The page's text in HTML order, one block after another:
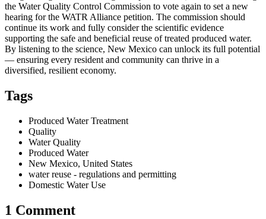
the Water Quality Control Commission to vote again to set a new
hearing for the WATR Alliance petition. The commission should
continue its work and fully consider the scientific evidence
supporting the safe and beneficial reuse of treated produced water.
By listening to the science, New Mexico can unlock its full potential
— ensuring every resident and community can thrive in a
diversified, resilient economy.
Tags
Produced Water Treatment
Quality
Water Quality
Produced Water
New Mexico, United States
water reuse - regulations and permitting
Domestic Water Use
1 Comment